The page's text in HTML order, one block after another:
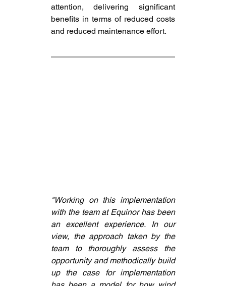
attention, delivering significant
benefits in terms of reduced costs
and reduced maintenance effort.
"Working on this implementation
with the team at Equinor has been
an excellent experience. In our
view, the approach taken by the
team to thoroughly assess the
opportunity and methodically build
up the case for implementation